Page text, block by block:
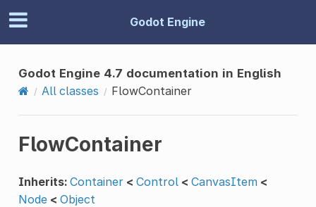
Godot Engine
Godot Engine 4.7 documentation in English
All classes
FlowContainer
FlowContainer
Inherits: Container < Control < CanvasItem <
Node < Object